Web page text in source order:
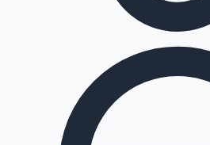
Top 10 Indian Movies